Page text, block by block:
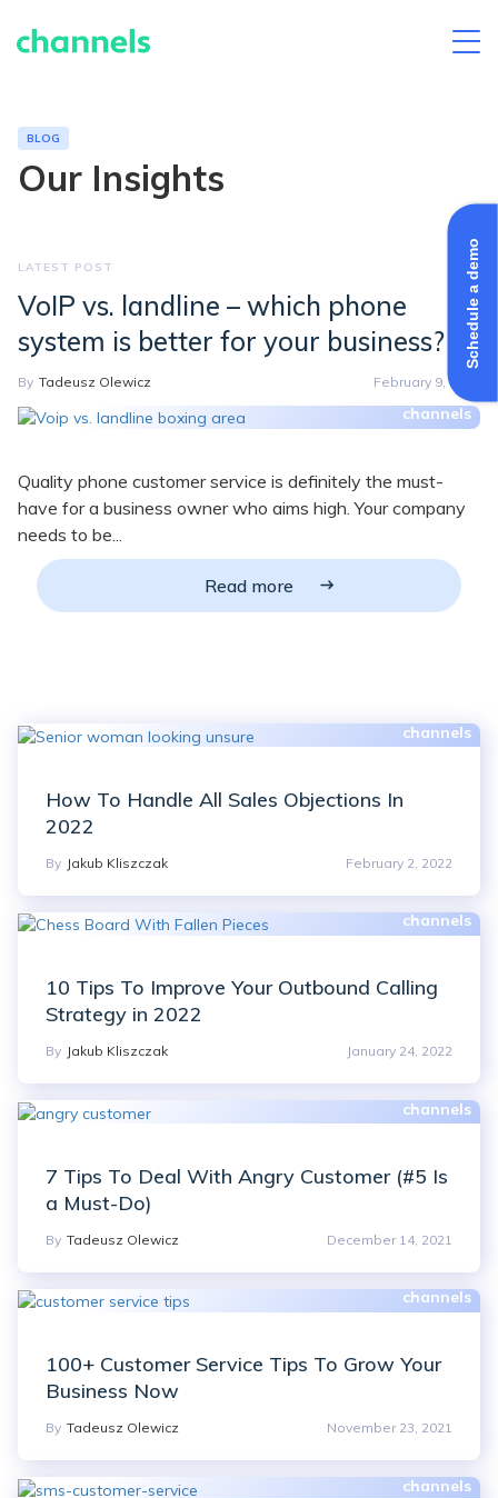
Schedule a demo
content
BLOG
Our Insights
By Tadeusz Olewicz February 9, 2022
VoIP vs. landline – which phone
system is better for your business?
Quality phone customer service is definitely the must-
have for a business owner who aims high. Your company
needs to be...
Read more
By Jakub Kliszczak February 2, 2022
How To Handle All Sales Objections In
2022
By Jakub Kliszczak January 24, 2022
10 Tips To Improve Your Outbound Calling
Strategy in 2022
By Tadeusz Olewicz December 14, 2021
7 Tips To Deal With Angry Customer (#5 Is
a Must-Do)
By Tadeusz Olewicz November 23, 2021
100+ Customer Service Tips To Grow Your
Business Now